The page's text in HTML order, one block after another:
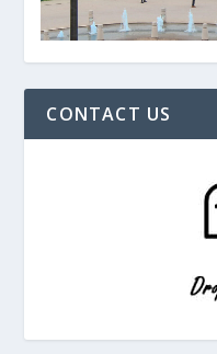
CONTACT US